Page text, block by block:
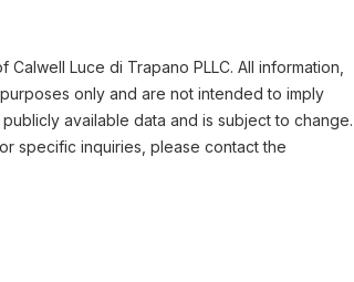
Luce di Trapano PLLC. All information,
only and are not intended to imply
available data and is subject to change.
specific inquiries, please contact the